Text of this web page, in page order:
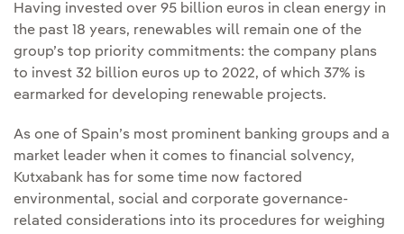
Having invested over 95 billion euros in clean energy in
the past 18 years, renewables will remain one of the
group’s top priority commitments: the company plans
to invest 32 billion euros up to 2022, of which 37% is
earmarked for developing renewable projects.
As one of Spain’s most prominent banking groups and a
market leader when it comes to financial solvency,
Kutxabank has for some time now factored
environmental, social and corporate governance-
related considerations into its procedures for weighing